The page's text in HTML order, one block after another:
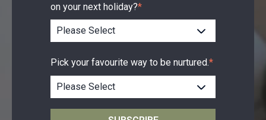
on your next holiday?*
Pick your favourite way to be nurtured.*